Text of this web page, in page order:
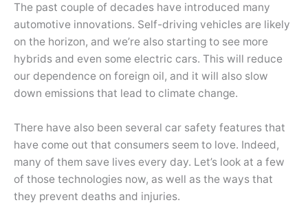
The past couple of decades have introduced many
automotive innovations. Self-driving vehicles are likely
on the horizon, and we’re also starting to see more
hybrids and even some electric cars. This will reduce
our dependence on foreign oil, and it will also slow
down emissions that lead to climate change.
There have also been several car safety features that
have come out that consumers seem to love. Indeed,
many of them save lives every day. Let’s look at a few
of those technologies now, as well as the ways that
they prevent deaths and injuries.